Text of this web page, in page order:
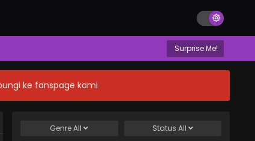
Surprise Me!
ke fanspage kami
GenreAll Status All